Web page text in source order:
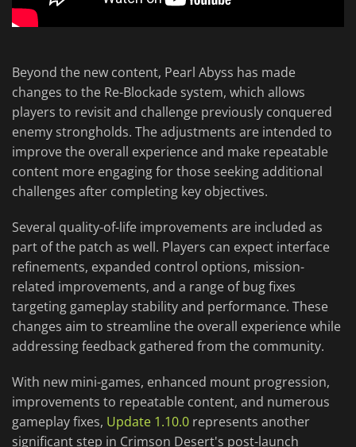
Beyond the new content, Pearl Abyss has made
changes to the Re-Blockade system, which allows
players to revisit and challenge previously conquered
enemy strongholds. The adjustments are intended to
improve the overall experience and make repeatable
content more engaging for those seeking additional
challenges after completing key objectives.
Several quality-of-life improvements are included as
part of the patch as well. Players can expect interface
refinements, expanded control options, mission-
related improvements, and a range of bug fixes
targeting gameplay stability and performance. These
changes aim to streamline the overall experience while
addressing feedback gathered from the community.
With new mini-games, enhanced mount progression,
improvements to repeatable content, and numerous
gameplay fixes, Update 1.10.0 represents another
significant step in Crimson Desert's post-launch